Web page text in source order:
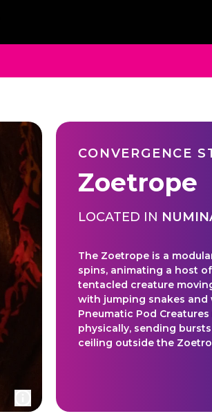
CONVERGENCE
Zoetrope
LOCATED IN
The Zoetrope is a
spins, animating a host
tentacled creature
with jumping snakes
Pneumatic Pod
physically, sending
ceiling outside the